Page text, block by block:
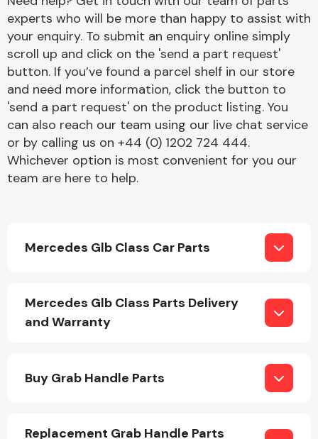
Cooling & Heating
experts who will be more than happy to assist with
your enquiry. To submit an enquiry online simply
scroll up and click on the 'send a part request'
button. If you’ve found a parcel shelf in our store
and need more information, click the button to
'send a part request' on the product listing. You
can also reach our team using our live chat service
or by calling us on +44 (0) 1202 724 444.
Whichever option is most convenient for you our
team are here to help.
Mercedes Glb Class Car Parts
Mercedes Glb Class Parts Delivery
and Warranty
Buy Grab Handle Parts
Replacement Grab Handle Parts